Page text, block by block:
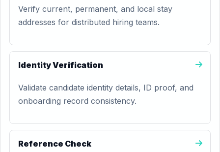
Verify current, permanent, and local stay
addresses for distributed hiring teams.
Identity Verification
Validate candidate identity details, ID proof, and
onboarding record consistency.
Reference Check